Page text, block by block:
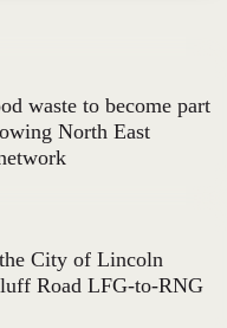
waste to become part
North East
City of Lincoln
Road LFG-to-RNG